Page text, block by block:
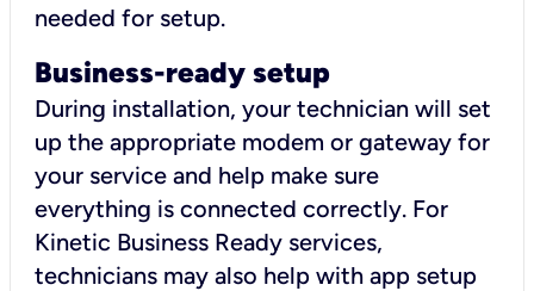
needed for setup.
Business-ready setup
During installation, your technician will set
up the appropriate modem or gateway for
your service and help make sure
everything is connected correctly. For
Kinetic Business Ready services,
technicians may also help with app setup